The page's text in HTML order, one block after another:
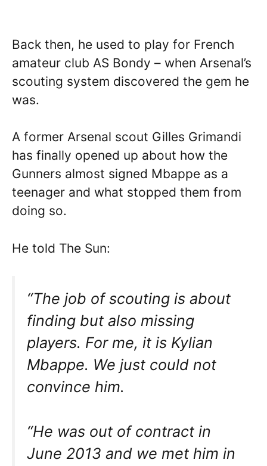
Back then, he used to play for French
amateur club AS Bondy – when Arsenal’s
scouting system discovered the gem he
was.
A former Arsenal scout Gilles Grimandi
has finally opened up about how the
Gunners almost signed Mbappe as a
teenager and what stopped them from
doing so.
He told The Sun:
“The job of scouting is about
finding but also missing
players. For me, it is Kylian
Mbappe. We just could not
convince him.
“He was out of contract in
June 2013 and we met him in